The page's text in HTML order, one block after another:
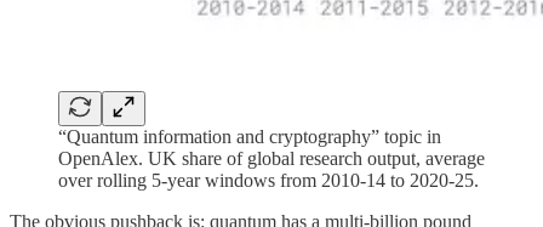
“Quantum information and cryptography” topic in
OpenAlex. UK share of global research output, average
over rolling 5-year windows from 2010-14 to 2020-25.
The obvious pushback is: quantum has a multi-billion pound